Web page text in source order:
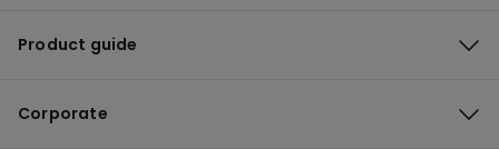
Product guide
Corporate